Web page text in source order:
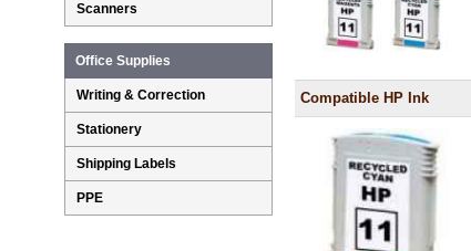
Compatible HP Ink
Scanners
Office Supplies
Writing & Correction
Stationery
Shipping Labels
PPE